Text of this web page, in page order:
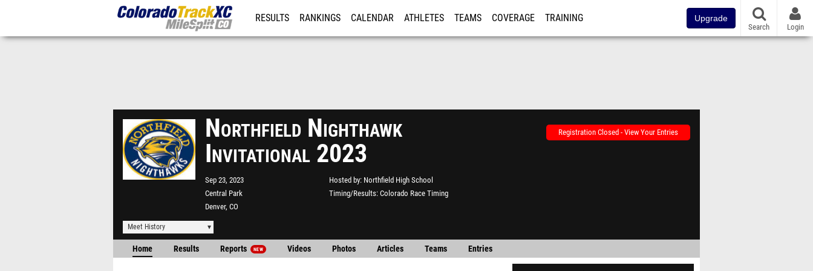
RESULTS RANKINGS CALENDAR ATHLETES TEAMS COVERAGE TRAINING Upgrade
Search Login
Northfield Nighthawk
Invitational 2023
Sep 23, 2023
Central Park
Denver, CO
Hosted by Northfield High School
Timing/Results Colorado Race Timing
Registration Closed - View Your Entries
Meet History
Home Results Reports NEW Videos Photos Articles Teams Entries